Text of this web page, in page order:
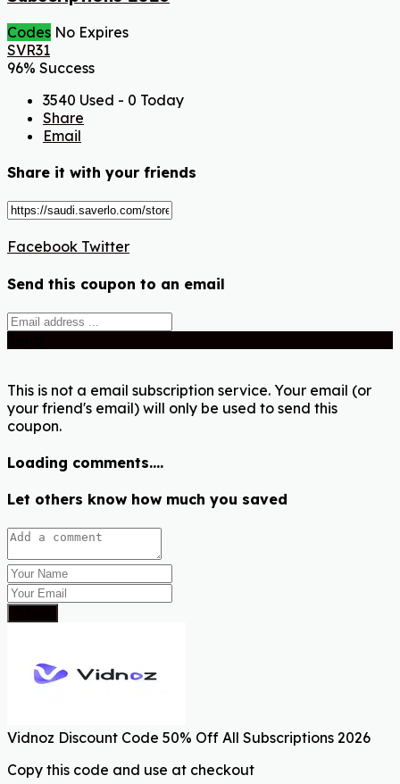
Codes No Expires
SVR31
96% Success
3540 Used - 0 Today
Share
Email
Share it with your friends
Facebook Twitter
Send this coupon to an email
This is not a email subscription service. Your email (or
your friend's email) will only be used to send this
coupon.
Loading comments....
Let others know how much you saved
Vidnoz Discount Code 50% Off All Subscriptions 2026
Copy this code and use at checkout